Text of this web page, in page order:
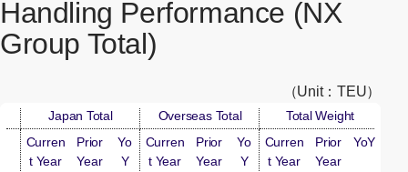
Handling Performance (NX
Group Total)
（Unit：TEU）
Japan Total Overseas Total
Total Weight
Curren
t Year
Prior
Year
Yo
Y
Curren
t Year
Prior
Year
Yo
Y
Curren
t Year
Prior
Year
YoY